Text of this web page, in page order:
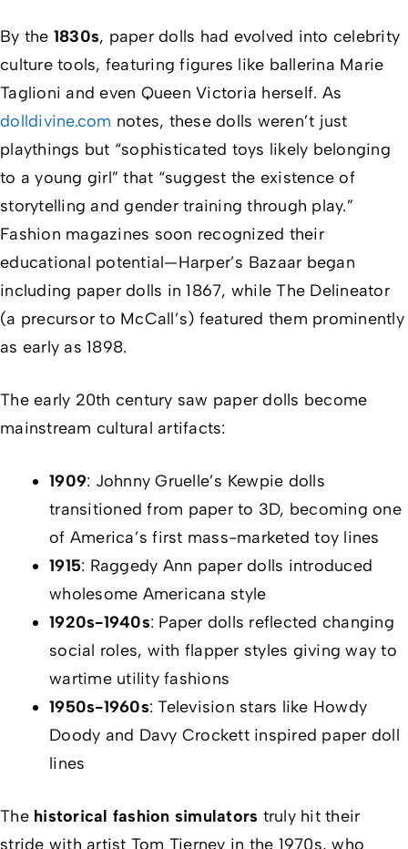
By the 1830s, paper dolls had evolved into celebrity
culture tools, featuring figures like ballerina Marie
Taglioni and even Queen Victoria herself. As
dolldivine.com notes, these dolls weren’t just
playthings but “sophisticated toys likely belonging
to a young girl” that “suggest the existence of
storytelling and gender training through play.”
Fashion magazines soon recognized their
educational potential—Harper’s Bazaar began
including paper dolls in 1867, whileThe Delineator
(a precursor to McCall’s) featured them prominently
as early as 1898.
The early 20th century saw paper dolls become
mainstream cultural artifacts:
1909: Johnny Gruelle’s Kewpie dolls
transitioned from paper to 3D, becoming one
of America’s first mass-marketed toy lines
1915: Raggedy Ann paper dolls introduced
wholesome Americana style
1920s-1940s: Paper dolls reflected changing
social roles, with flapper styles giving way to
wartime utility fashions
1950s-1960s: Television stars like Howdy
Doody and Davy Crockett inspired paper doll
lines
The historical fashion simulators truly hit their
stride with artist Tom Tierney in the 1970s, who